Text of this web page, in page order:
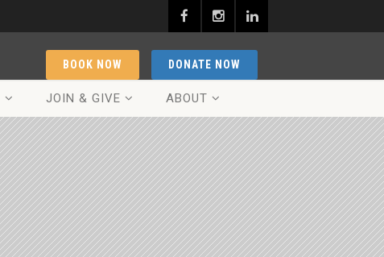
DONATE NOW
BOOK NOW
JOIN & GIVE ABOUT